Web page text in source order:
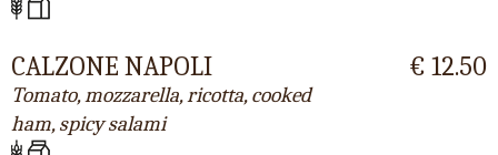
CALZONE NAPOLI
Tomato, mozzarella, ricotta, cooked
ham, spicy salami
€ 12.50